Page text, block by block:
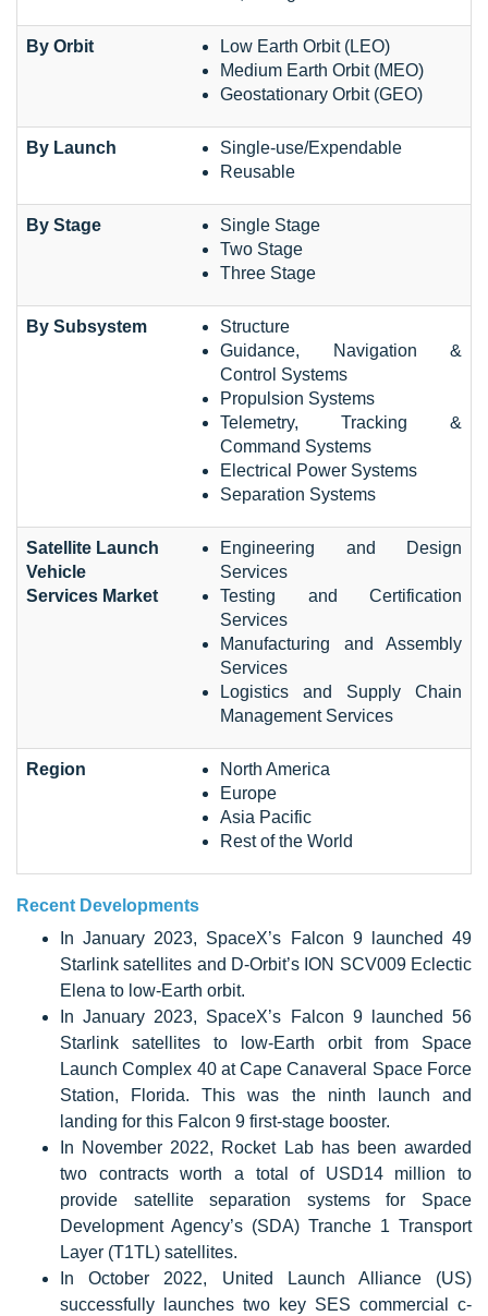
By Orbit
Low Earth Orbit (LEO)
Medium Earth Orbit (MEO)
Geostationary Orbit (GEO)
By Launch
Single-use/Expendable
Reusable
By Stage
Single Stage
Two Stage
Three Stage
By Subsystem
Structure
Guidance, Navigation &
Control Systems
Propulsion Systems
Telemetry, Tracking &
Command Systems
Electrical Power Systems
Separation Systems
Satellite Launch
Vehicle
Services Market
Engineering and Design
Services
Testing and Certification
Services
Manufacturing and Assembly
Services
Logistics and Supply Chain
Management Services
Region
North America
Europe
Asia Pacific
Rest of the World
Recent Developments
In January 2023, SpaceX’s Falcon 9 launched 49
Starlink satellites and D-Orbit’s ION SCV009 Eclectic
Elena to low-Earth orbit.
In January 2023, SpaceX’s Falcon 9 launched 56
Starlink satellites to low-Earth orbit from Space
Launch Complex 40 at Cape Canaveral Space Force
Station, Florida. This was the ninth launch and
landing for this Falcon 9 first-stage booster.
In November 2022, Rocket Lab has been awarded
two contracts worth a total of USD14 million to
provide satellite separation systems for Space
Development Agency’s (SDA) Tranche 1 Transport
Layer (T1TL) satellites.
In October 2022, United Launch Alliance (US)
successfully launches two key SES commercial c-